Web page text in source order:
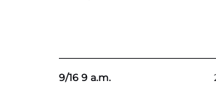
9/16 9 a.m.